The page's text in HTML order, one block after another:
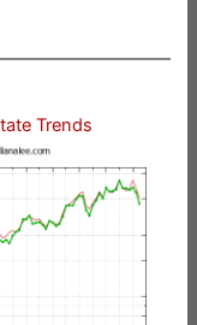
Trends